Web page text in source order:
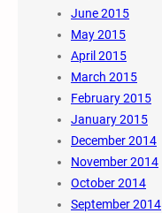
June 2015
May 2015
April 2015
March 2015
February 2015
January 2015
December 2014
November 2014
October 2014
September 2014